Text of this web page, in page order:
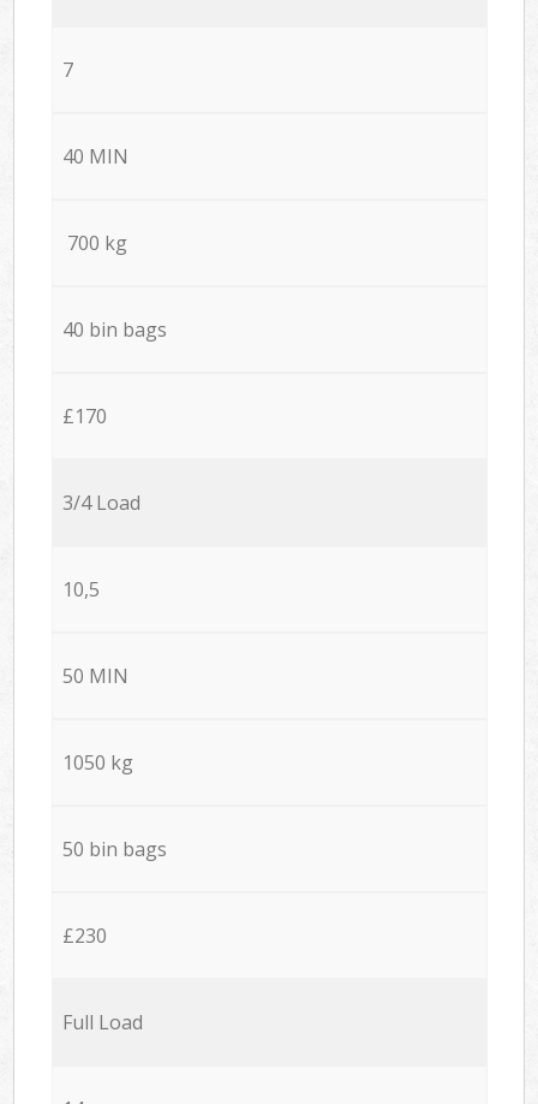
7
40 MIN
700 kg
40 bin bags
£170
3/4 Load
10,5
50 MIN
1050 kg
50 bin bags
£230
Full Load